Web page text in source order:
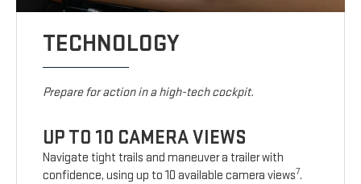
TECHNOLOGY
Prepare for action in a high-tech cockpit.
UP TO 10 CAMERA VIEWS
Navigate tight trails and maneuver a trailer with
confidence, using up to 10 available camera views7.